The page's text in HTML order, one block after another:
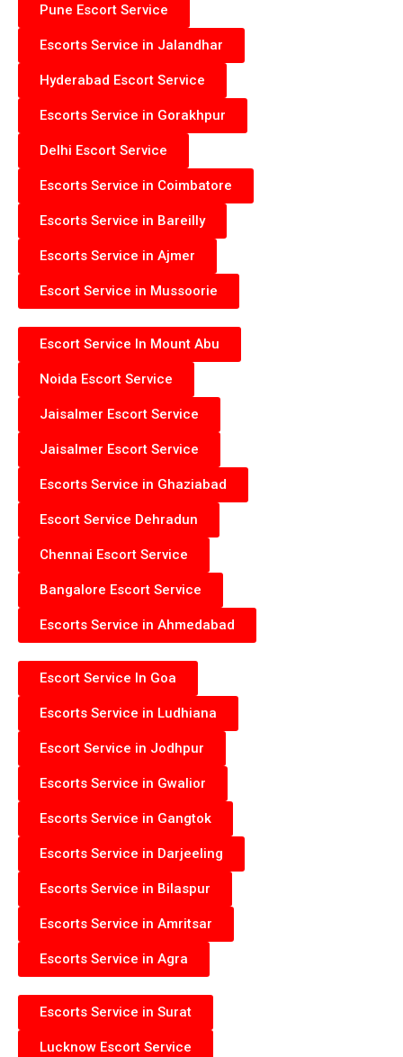
Pune Escort Service
Escorts Service in Jalandhar
Hyderabad Escort Service
Escorts Service in Gorakhpur
Delhi Escort Service
Escorts Service in Coimbatore
Escorts Service in Bareilly
Escorts Service in Ajmer
Escort Service in Mussoorie
Escort Service In Mount Abu
Noida Escort Service
Jaisalmer Escort Service
Jaisalmer Escort Service
Escorts Service in Ghaziabad
Escort Service Dehradun
Chennai Escort Service
Bangalore Escort Service
Escorts Service in Ahmedabad
Escort Service In Goa
Escorts Service in Ludhiana
Escort Service in Jodhpur
Escorts Service in Gwalior
Escorts Service in Gangtok
Escorts Service in Darjeeling
Escorts Service in Bilaspur
Escorts Service in Amritsar
Escorts Service in Agra
Escorts Service in Surat
Lucknow Escort Service